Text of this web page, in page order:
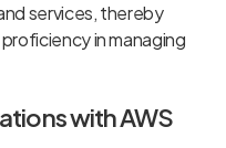
services, thereby
in managing
with AWS